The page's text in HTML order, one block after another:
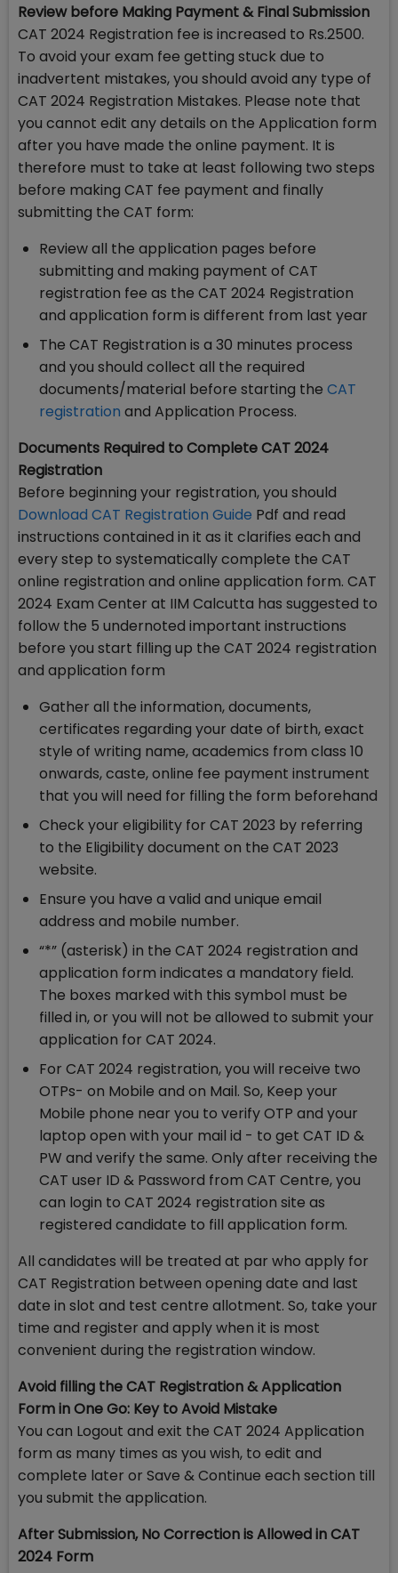
Review before Making Payment & Final Submission
CAT 2024 Registration fee is increased to Rs.2500.
To avoid your exam fee getting stuck due to
inadvertent mistakes, you should avoid any type of
CAT 2024 Registration Mistakes. Please note that
you cannot edit any details on the Application form
after you have made the online payment. It is
therefore must to take at least following two steps
before making CAT fee payment and finally
submitting the CAT form:
Review all the application pages before
submitting and making payment of CAT
registration fee as the CAT 2024 Registration
and application form is different from last year
The CAT Registration is a 30 minutes process
and you should collect all the required
documents/material before starting the CAT
registration and Application Process.
Documents Required to Complete CAT 2024
Registration
Before beginning your registration, you should
Download CAT Registration Guide Pdf and read
instructions contained in it as it clarifies each and
every step to systematically complete the CAT
online registration and online application form. CAT
2024 Exam Center at IIM Calcutta has suggested to
follow the 5 undernoted important instructions
before you start filling up the CAT 2024 registration
and application form
Gather all the information, documents,
certificates regarding your date of birth, exact
style of writing name, academics from class 10
onwards, caste, online fee payment instrument
that you will need for filling the form beforehand
Check your eligibility for CAT 2023 by referring
to the Eligibility document on the CAT 2023
website.
Ensure you have a valid and unique email
address and mobile number.
“*” (asterisk) in the CAT 2024 registration and
application form indicates a mandatory field.
The boxes marked with this symbol must be
filled in, or you will not be allowed to submit your
application for CAT 2024.
For CAT 2024 registration, you will receive two
OTPs- on Mobile and on Mail. So, Keep your
Mobile phone near you to verify OTP and your
laptop open with your mail id - to get CAT ID &
PW and verify the same. Only after receiving the
CAT user ID & Password from CAT Centre, you
can login to CAT 2024 registration site as
registered candidate to fill application form.
All candidates will be treated at par who apply for
CAT Registration between opening date and last
date in slot and test centre allotment. So, take your
time and register and apply when it is most
convenient during the registration window.
Avoid filling the CAT Registration & Application
Form in One Go: Key to Avoid Mistake
You can Logout and exit the CAT 2024 Application
form as many times as you wish, to edit and
complete later or Save & Continue each section till
you submit the application.
After Submission, No Correction is Allowed in CAT
2024 Form